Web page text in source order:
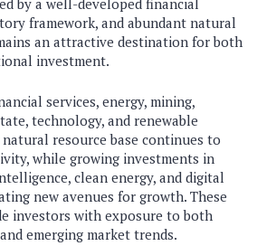
by a well-developed financial
framework, and abundant natural
an attractive destination for both
investment.
services, energy, mining,
technology, and renewable
natural resource base continues to
while growing investments in
clean energy, and digital
new avenues for growth. These
investors with exposure to both
emerging market trends.